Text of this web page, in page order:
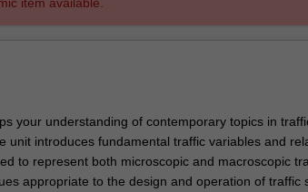
item available.
your understanding of contemporary topics in
unit introduces fundamental traffic variables and
to represent both microscopic and macroscopic
appropriate to the design and operation of traffic